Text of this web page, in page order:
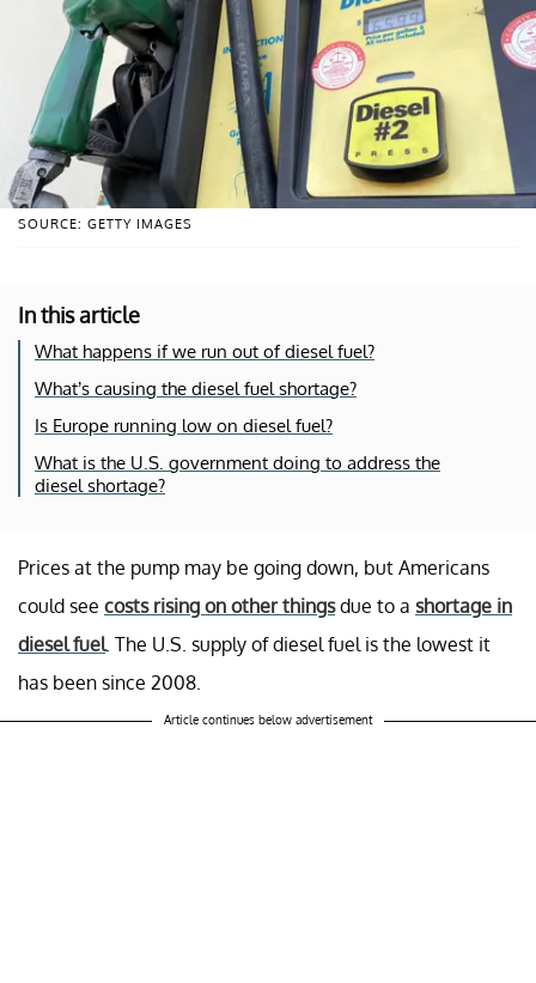
SOURCE: GETTY IMAGES
In this article
What happens if we run out of diesel fuel?
What’s causing the diesel fuel shortage?
Is Europe running low on diesel fuel?
What is the U.S. government doing to address the
diesel shortage?
Prices at the pump may be going down, but Americans
could see costs rising on other thingsdue to a shortage in
diesel fuel. The U.S. supply of diesel fuel is the lowest it
has been since 2008.
Article continues below advertisement